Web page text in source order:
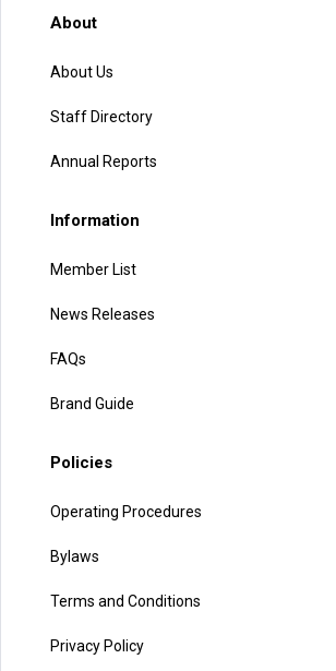
About
About Us
Staff Directory
Annual Reports
Information
Member List
News Releases
FAQs
Brand Guide
Policies
Operating Procedures
Bylaws
Terms and Conditions
Privacy Policy